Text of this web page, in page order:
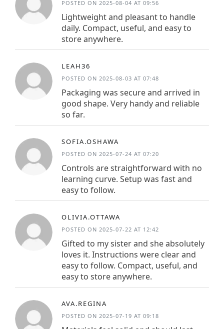
POSTED ON 2025-08-04 AT 09:56
Lightweight and pleasant to handle
daily. Compact, useful, and easy to
store anywhere.
LEAH36
POSTED ON 2025-08-03 AT 07:48
Packaging was secure and arrived in
good shape. Very handy and reliable
so far.
SOFIA.OSHAWA
POSTED ON 2025-07-24 AT 07:20
Controls are straightforward with no
learning curve. Setup was fast and
easy to follow.
OLIVIA.OTTAWA
POSTED ON 2025-07-22 AT 12:42
Gifted to my sister and she absolutely
loves it. Instructions were clear and
easy to follow. Compact, useful, and
easy to store anywhere.
AVA.REGINA
POSTED ON 2025-07-19 AT 09:18